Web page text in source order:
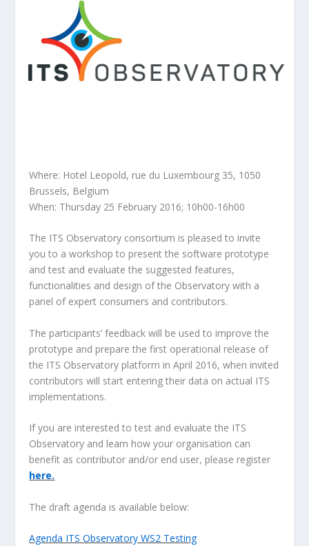
Where: Hotel Leopold, rue du Luxembourg 35, 1050
Brussels, Belgium
When: Thursday 25 February 2016; 10h00-16h00
The ITS Observatory consortium is pleased to invite
you to a workshop to present the software prototype
and test and evaluate the suggested features,
functionalities and design of the Observatory with a
panel of expert consumers and contributors.
The participants’ feedback will be used to improve the
prototype and prepare the first operational release of
the ITS Observatory platform in April 2016, when invited
contributors will start entering their data on actual ITS
implementations.
If you are interested to test and evaluate the ITS
Observatory and learn how your organisation can
benefit as contributor and/or end user, please register
here.
The draft agenda is available below:
Agenda ITS Observatory WS2 Testing